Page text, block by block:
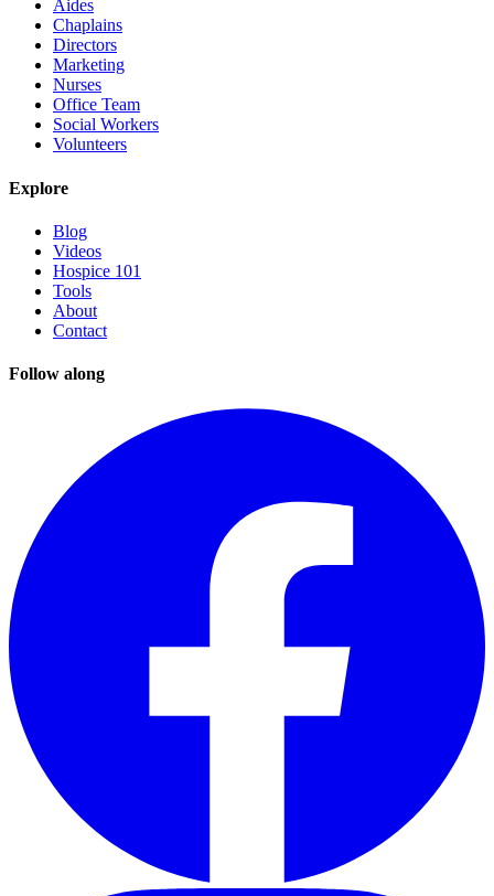
Aides
Chaplains
Directors
Marketing
Nurses
Office Team
Social Workers
Volunteers
Explore
Blog
Videos
Hospice 101
Tools
About
Contact
Follow along